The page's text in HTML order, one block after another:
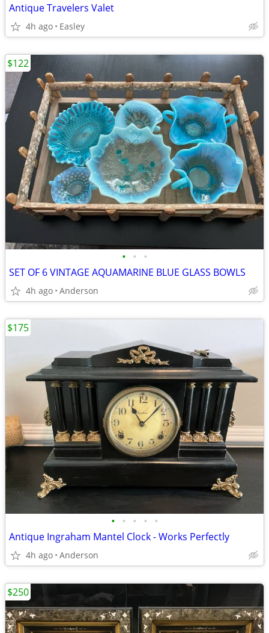
Antique Travelers Valet
4h ago Easley
• • •
SET OF 6 VINTAGE AQUAMARINE BLUE GLASS BOWLS
4h ago Anderson
$122
• • • • •
Antique Ingraham Mantel Clock - Works Perfectly
4h ago Anderson
$175
$250